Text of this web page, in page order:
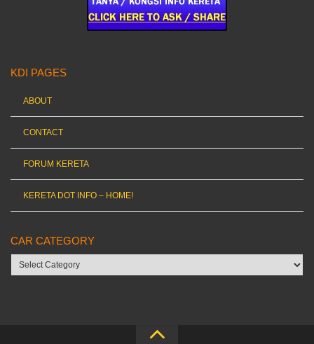
KDI PAGES
ABOUT
CONTACT
FORUM KERETA
KERETA DOT INFO – HOME!
CAR CATEGORY
Car
category